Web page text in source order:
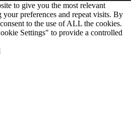
to give you the most relevant
your preferences and repeat visits. By
to the use of ALL the cookies.
Settings" to provide a controlled